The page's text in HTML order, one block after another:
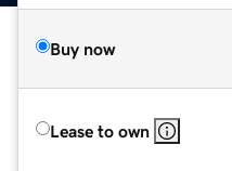
Buy now
Lease to own